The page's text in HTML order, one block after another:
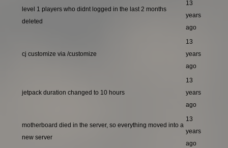
level 1 players who didnt logged in the last 2 months
deleted
13
years
ago
cj customize via /customize
13
years
ago
jetpack duration changed to 10 hours
13
years
ago
motherboard died in the server, so everything moved into a
new server
13
years
ago